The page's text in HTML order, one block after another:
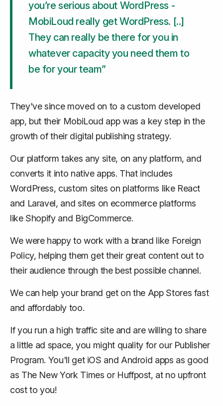
you’re serious about WordPress -
MobiLoud really get WordPress. [..]
They can really be there for you in
whatever capacity you need them to
be for your team”
They've since moved on to a custom developed
app, but their MobiLoud app was a key step in the
growth of their digital publishing strategy.
Our platform takes any site, on any platform, and
converts it into native apps. That includes
WordPress, custom sites on platforms like React
and Laravel, and sites on ecommerce platforms
like Shopify and BigCommerce.
We were happy to work with a brand like Foreign
Policy, helping them get their great content out to
their audience through the best possible channel.
We can help your brand get on the App Stores fast
and affordably too.
If you run a high traffic site and are willing to share
a little ad space, you might quality for our Publisher
Program. You'll get iOS and Android apps as good
as The New York Times or Huffpost, at no upfront
cost to you!